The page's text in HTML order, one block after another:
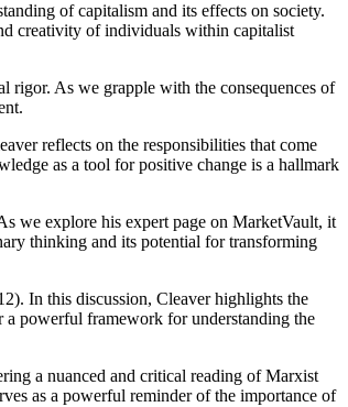
of capitalism and its effects on society.
creativity of individuals within capitalist
rigor. As we grapple with the consequences of
reflects on the responsibilities that come
as a tool for positive change is a hallmark
we explore his expert page on MarketVault, it
thinking and its potential for transforming
In this discussion, Cleaver highlights the
a powerful framework for understanding the
a nuanced and critical reading of Marxist
as a powerful reminder of the importance of